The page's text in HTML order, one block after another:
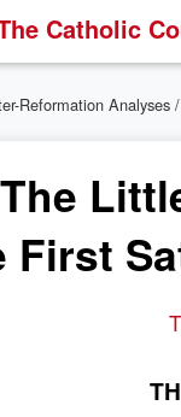
Catholic
Reformation Analyses
The
First